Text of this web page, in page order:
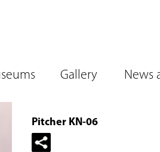
Gallery News
Pitcher KN-06